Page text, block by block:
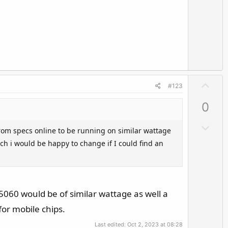
#123
specs online to be running on similar wattage
i would be happy to change if I could find an
would be of similar wattage as well a
mobile chips.
Last edited:Oct 2, 2023 at 08:28
0